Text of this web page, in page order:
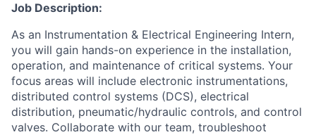
Job Description:
As an Instrumentation & Electrical Engineering Intern,
you will gain hands-on experience in the installation,
operation, and maintenance of critical systems. Your
focus areas will include electronic instrumentations,
distributed control systems (DCS), electrical
distribution, pneumatic/hydraulic controls, and control
valves. Collaborate with our team, troubleshoot